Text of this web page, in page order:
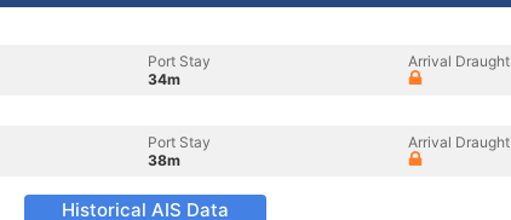
Port Stay
34m
Arrival Draught
Port Stay
38m
Arrival Draught
Historical AIS Data